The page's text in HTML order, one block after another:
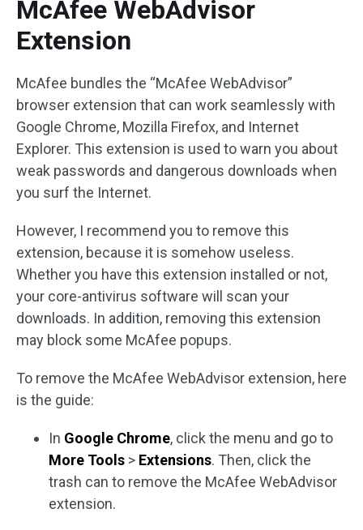
McAfee WebAdvisor
Extension
McAfee bundles the “McAfee WebAdvisor”
browser extension that can work seamlessly with
Google Chrome, Mozilla Firefox, and Internet
Explorer. This extension is used to warn you about
weak passwords and dangerous downloads when
you surf the Internet.
However, I recommend you to remove this
extension, because it is somehow useless.
Whether you have this extension installed or not,
your core-antivirus software will scan your
downloads. In addition, removing this extension
may block some McAfee popups.
To remove the McAfee WebAdvisor extension, here
is the guide:
In Google Chrome, click the menu and go to
More Tools > Extensions. Then, click the
trash can to remove the McAfee WebAdvisor
extension.